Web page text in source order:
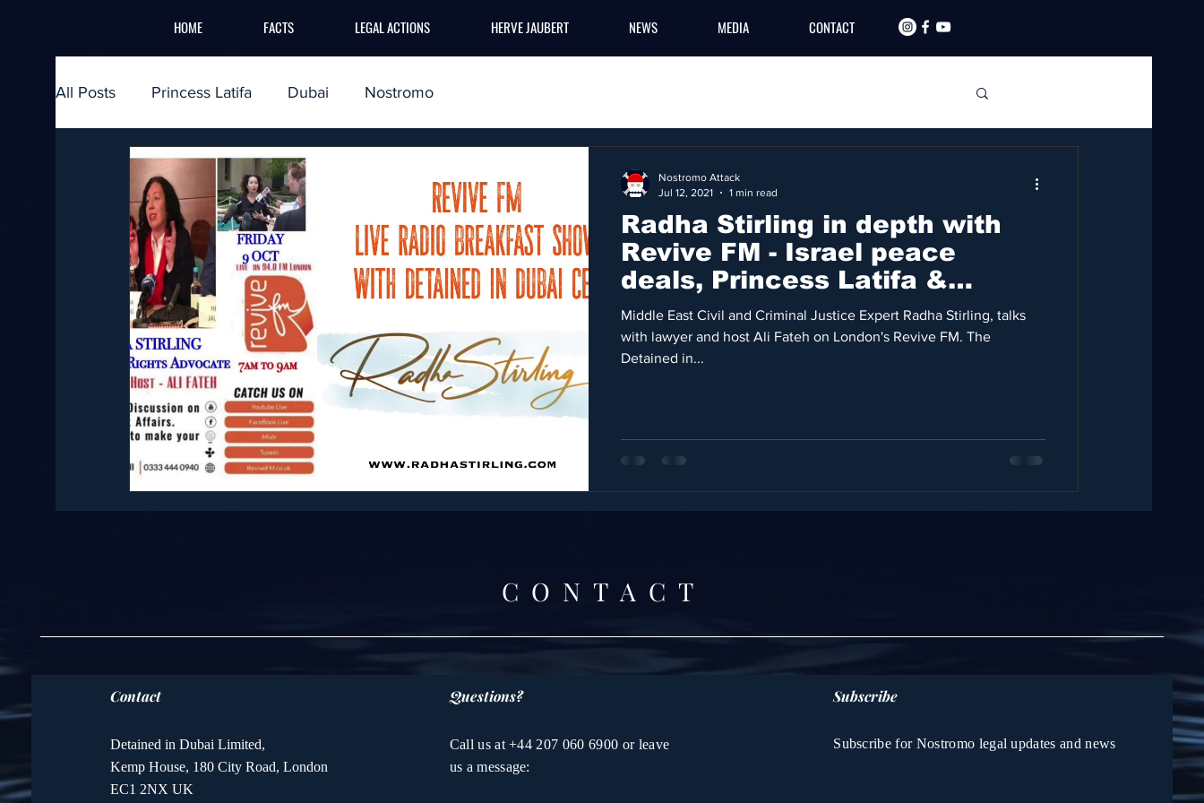
HOME FACTS LEGAL ACTIONS HERVE JAUBERT NEWS MEDIA CONTACT
All Posts Princess Latifa Dubai Nostromo
Radha Stirling in depth with
Revive FM - Israel peace
deals, Princess Latifa &
Middle East
Middle East Civil and Criminal Justice Expert Radha Stirling, talks
with lawyer and host Ali Fateh on London's Revive FM. The
Detained in...
Nostromo Attack
Jul 12, 2021
1 min read
CONTACT
Contact
Detained in Dubai Limited,
Kemp House, 180 City Road, London
EC1 2NX UK
Questions?
Call us at +44 207 060 6900 or leave
us a message:
Subscribe
Subscribe for Nostromo legal updates and news